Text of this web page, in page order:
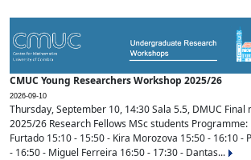
CMUC Young Researchers Workshop 2025/26
2026-09-10
Thursday, September 10, 14:30 Sala 5.5, DMUC Final
2025/26 Research Fellows MSc students
Furtado 15:10 - 15:50 - Kira Morozova 15:50 - 16:10 -
- 16:50 - Miguel Ferreira 16:50 - 17:30 - Dantas...